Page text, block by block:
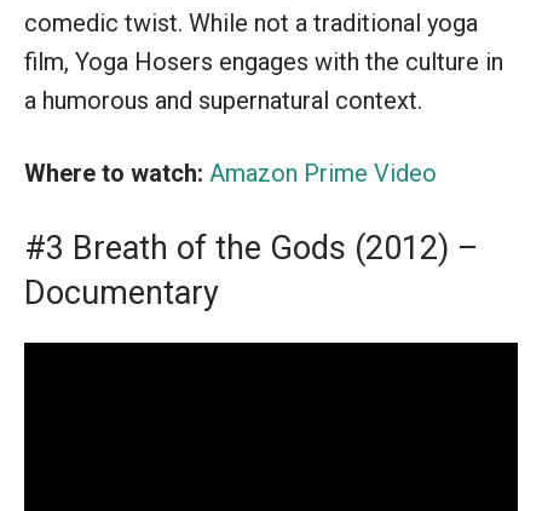
comedic twist. While not a traditional yoga
film, Yoga Hosers engages with the culture in
a humorous and supernatural context.
Where to watch: Amazon Prime Video
#3 Breath of the Gods (2012) –
Documentary